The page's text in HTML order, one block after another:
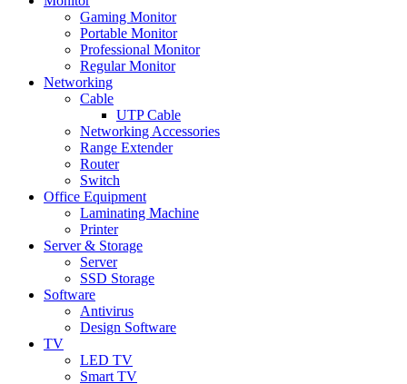
Gaming Monitor
Portable Monitor
Professional Monitor
Regular Monitor
Networking
Cable
UTP Cable
Networking Accessories
Range Extender
Router
Switch
Office Equipment
Laminating Machine
Printer
Server & Storage
Server
SSD Storage
Software
Antivirus
Design Software
TV
LED TV
Smart TV